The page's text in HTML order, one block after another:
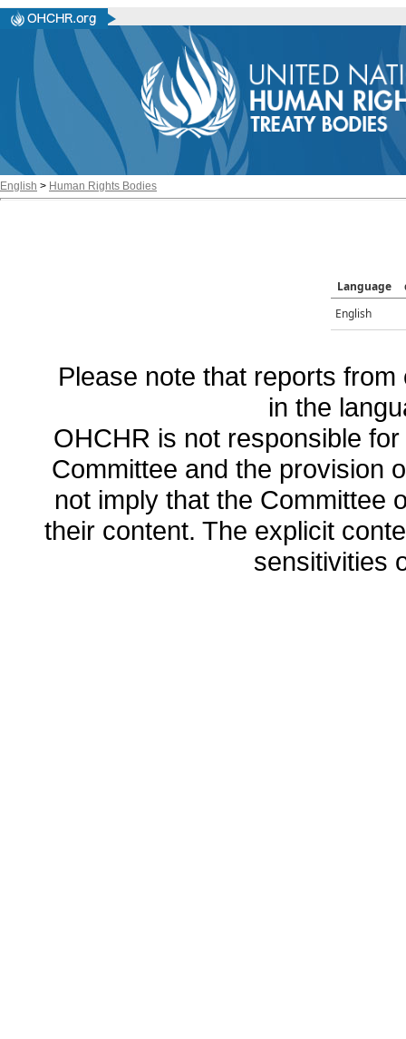
English > Human Rights Bodies
Language
English
Please note that reports
in the
OHCHR is not responsible
Committee and the provision
not imply that the Committee
their content. The explicit
sensitivities